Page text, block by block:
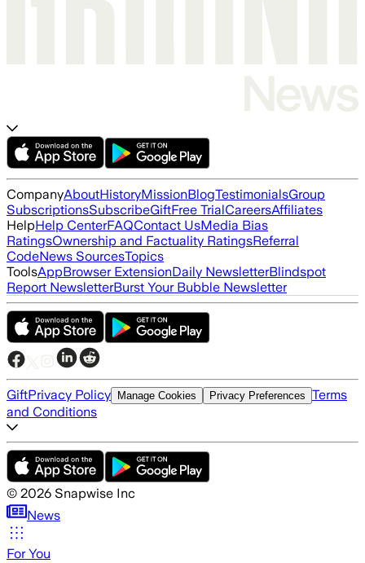
CompanyAboutHistoryMissionBlogTestimonialsGroup
SubscriptionsSubscribeGiftFree TrialCareersAffiliates
HelpHelp CenterFAQContact UsMedia Bias
RatingsOwnership and Factuality RatingsReferral
CodeNews SourcesTopics
ToolsAppBrowser ExtensionDaily NewsletterBlindspot
Report NewsletterBurst Your Bubble Newsletter
GiftPrivacy Policy Manage Cookies Privacy Preferences Terms
and Conditions
© 2026 Snapwise Inc
News
For You